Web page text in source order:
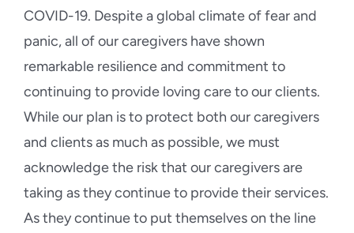
COVID-19. Despite a global climate of fear and
panic, all of our caregivers have shown
remarkable resilience and commitment to
continuing to provide loving care to our clients.
While our plan is to protect both our caregivers
and clients as much as possible, we must
acknowledge the risk that our caregivers are
taking as they continue to provide their services.
As they continue to put themselves on the line